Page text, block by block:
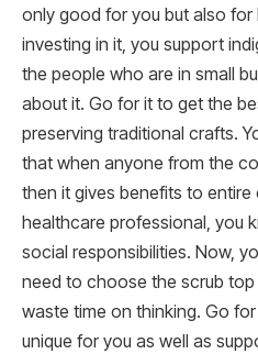
only good for you but also for
investing in it, you support
the people who are in small
about it. Go for it to get the
preserving traditional crafts.
that when anyone from the
then it gives benefits to entire
healthcare professional, you
social responsibilities. Now,
need to choose the scrub top
waste time on thinking. Go
unique for you as well as